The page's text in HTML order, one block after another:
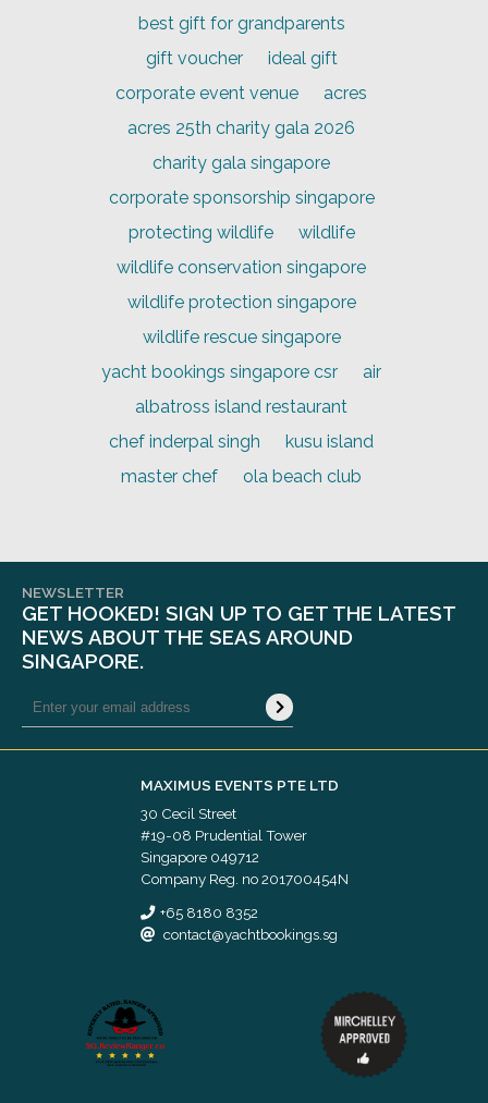
best gift for grandparents
gift voucher
ideal gift
corporate event venue
acres
acres 25th charity gala 2026
charity gala singapore
corporate sponsorship singapore
protecting wildlife
wildlife
wildlife conservation singapore
wildlife protection singapore
wildlife rescue singapore
yacht bookings singapore csr
air
albatross island restaurant
chef inderpal singh
kusu island
master chef
ola beach club
NEWSLETTER
GET HOOKED! SIGN UP TO GET THE LATEST
NEWS ABOUT THE SEAS AROUND
SINGAPORE.
MAXIMUS EVENTS PTE LTD
30 Cecil Street
#19-08 Prudential Tower
Singapore 049712
Company Reg. no 201700454N
+65 8180 8352
contact@yachtbookings.sg